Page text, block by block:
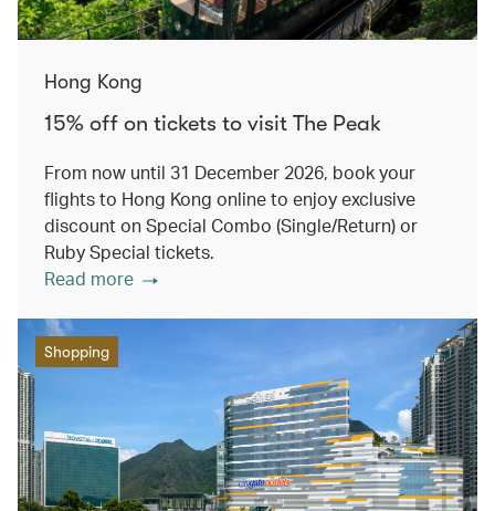
Hong Kong
15% off on tickets to visit The Peak
From now until 31 December 2026, book your
flights to Hong Kong online to enjoy exclusive
discount on Special Combo (Single/Return) or
Ruby Special tickets.
Read more
Shopping